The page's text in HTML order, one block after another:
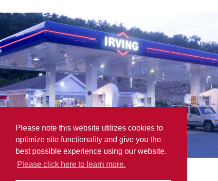
Please note this website utilizes cookies to
optimize site functionality and give you the
best possible experience using our website.
Please click here to learn more.
Les Huiles HLH